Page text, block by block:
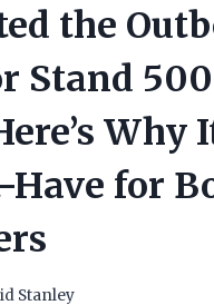
the
Stand
Why
Have for
Stanley